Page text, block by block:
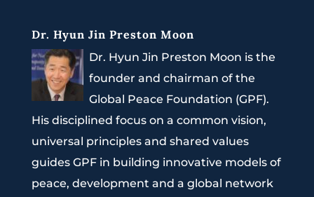
Dr. Hyun Jin Preston Moon
Dr. Hyun Jin Preston Moon is the
founder and chairman of the
Global Peace Foundation (GPF).
His disciplined focus on a common vision,
universal principles and shared values
guides GPF in building innovative models of
peace, development and a global network